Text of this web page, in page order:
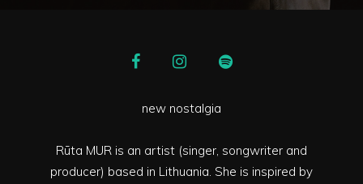
new nostalgia
Rūta MUR is an artist (singer, songwriter and
producer) based in Lithuania. She is inspired by